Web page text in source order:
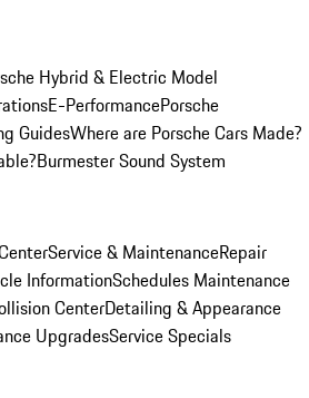
Hybrid & Electric Model
E-PerformancePorsche
GuidesWhere are Porsche Cars Made?
Burmester Sound System
Service & MaintenanceRepair
InformationSchedules Maintenance
CenterDetailing & Appearance
UpgradesService Specials